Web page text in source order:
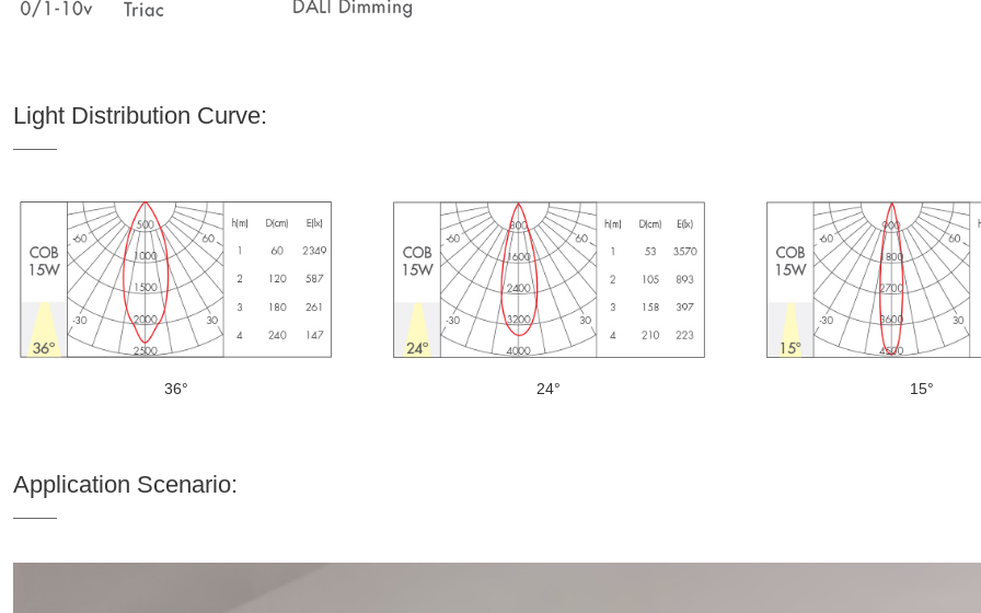
Light Distribution Curve:
36° 24° 15°
Application Scenario: